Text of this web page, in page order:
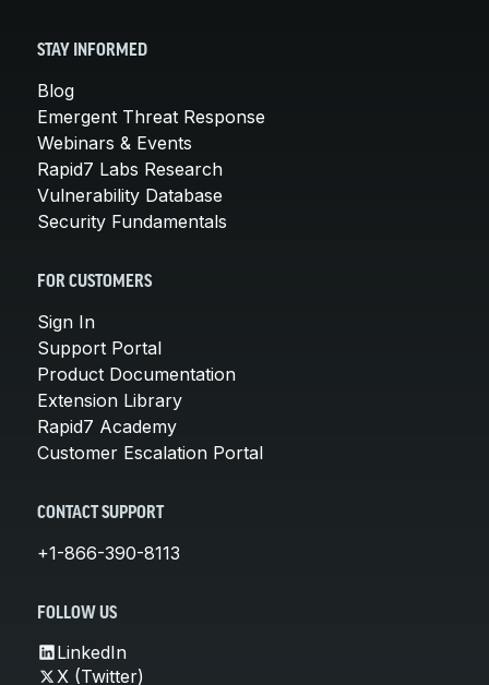
STAY INFORMED
Blog
Emergent Threat Response
Webinars & Events
Rapid7 Labs Research
Vulnerability Database
Security Fundamentals
FOR CUSTOMERS
Sign In
Support Portal
Product Documentation
Extension Library
Rapid7 Academy
Customer Escalation Portal
CONTACT SUPPORT
+1-866-390-8113
FOLLOW US
LinkedIn
X (Twitter)